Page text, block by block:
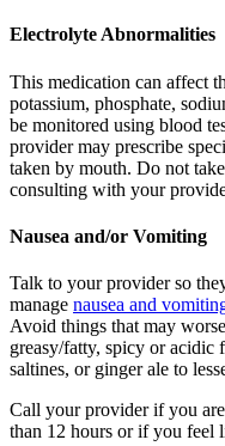
Electrolyte Abnormalities
This medication can affect
potassium, phosphate,
be monitored using blood
provider may prescribe
taken by mouth. Do not
consulting with your
Nausea and/or Vomiting
Talk to your provider so
manage nausea and
Avoid things that may
greasy/fatty, spicy or acidic
saltines, or ginger ale to
Call your provider if you
than 12 hours or if you feel